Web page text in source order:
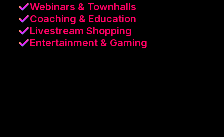
Webinars & Townhalls
Coaching & Education
Livestream Shopping
Entertainment & Gaming